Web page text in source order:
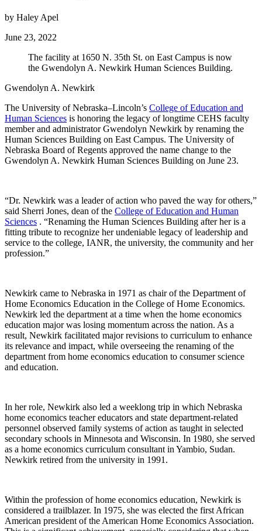
by Haley Apel
June 23, 2022
The facility at 1650 N. 35th St. on East Campus is now
the Gwendolyn A. Newkirk Human Sciences Building.
Gwendolyn A. Newkirk
The University of Nebraska–Lincoln’s College of Education and
Human Sciences is honoring the legacy of longtime CEHS faculty
member and administrator Gwendolyn Newkirk by renaming the
Human Sciences Building on East Campus. The University of
Nebraska Board of Regents approved the name change to the
Gwendolyn A. Newkirk Human Sciences Building on June 23.
“Dr. Newkirk was a leader of action who paved the way for others,”
said Sherri Jones, dean of the College of Education and Human
Sciences . “Renaming the Human Sciences Building after her is a
fitting tribute to recognize her undeniable legacy of leadership and
service to the college, IANR, the university, the community and her
profession.”
Newkirk came to Nebraska in 1971 as chair of the Department of
Home Economics Education in the College of Home Economics.
Newkirk led the department at a time when the home economics
education major was losing momentum across the nation. As a
result, Newkirk facilitated major revisions to curriculum to enhance
its relevance and impact, while overseeing the renaming of the
department from home economics education to consumer science
and education.
In her role, Newkirk also led a weeklong trip in which Nebraska
home economics teacher educators and state department-related
personnel observed family systems of action as taught in selected
secondary schools in Minnesota and Wisconsin. In 1980, she served
as a home economics curriculum consultant in Yambio, Sudan.
Newkirk retired from the university in 1991.
Within the profession of home economics education, Newkirk is
considered a trailblazer. In 1975, she was elected the first African
American president of the American Home Economics Association.